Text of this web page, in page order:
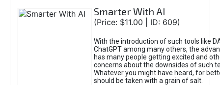
Smarter With AI
(Price: $11.00 | ID: 609)
With the introduction of such tools like
ChatGPT among many others, the
has many people getting excited and
concerns about the downsides of such
Whatever you might have heard, for
should be taken with a grain of salt.